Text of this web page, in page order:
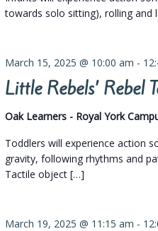
towards solo sitting), rolling and
Little Rebels’
March 15, 2025 @ 10:00 am -
Oak Learners - Royal York
Toddlers will experience action
gravity, following rhythms and
Tactile object […]
March 19, 2025 @ 11:15 am -